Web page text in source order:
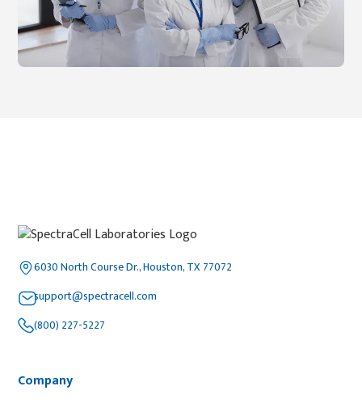
6030 North Course Dr., Houston, TX 77072
support@spectracell.com
(800) 227-5227
Company